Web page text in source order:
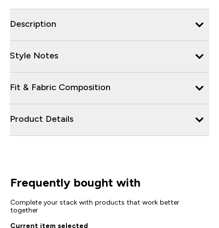
Description
Style Notes
Fit & Fabric Composition
Product Details
Frequently bought with
Complete your stack with products that work better
together
Current item selected